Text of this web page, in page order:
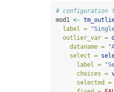
# configuration
mod1 <-
label =
outlier_var =
dataname =
select =
label =
choices =
selected =